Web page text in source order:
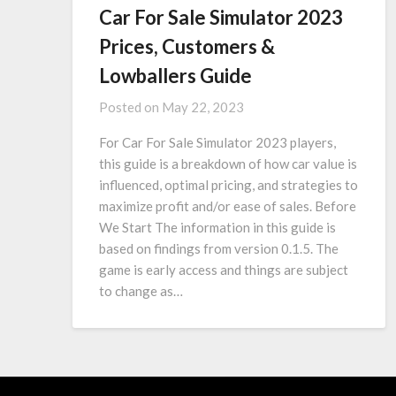
Car For Sale Simulator 2023
Prices, Customers &
Lowballers Guide
Posted on May 22, 2023
For Car For Sale Simulator 2023 players,
this guide is a breakdown of how car value is
influenced, optimal pricing, and strategies to
maximize profit and/or ease of sales. Before
We Start The information in this guide is
based on findings from version 0.1.5. The
game is early access and things are subject
to change as…